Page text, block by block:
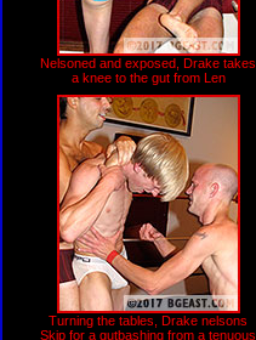
Nelsoned and exposed, Drake takes
a knee to the gut from Len
Turning the tables, Drake nelsons
Skip for a gutbashing from a tenuous